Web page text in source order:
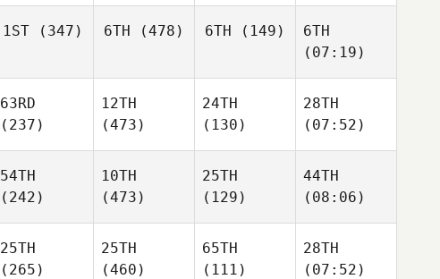
1ST (347) 6TH (478) 6TH (149)
6TH
(07:19)
63RD
(237)
12TH
(473)
24TH
(130)
28TH
(07:52)
54TH
(242)
10TH
(473)
25TH
(129)
44TH
(08:06)
25TH
(265)
25TH
(460)
65TH
(111)
28TH
(07:52)